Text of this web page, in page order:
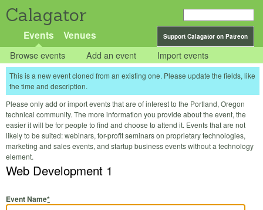
Calagator
Support Calagator on Patreon
Events Venues
Browse events Add an event Import events
This is a new event cloned from an existing one. Please update the fields, like
the time and description.
Please only add or import events that are of interest to the Portland, Oregon
technical community. The more information you provide about the event, the
easier it will be for people to find and choose to attend it. Events that are not
likely to be suited: webinars, for-profit seminars on proprietary technologies,
marketing and sales events, and startup business events without a technology
element.
Web Development 1
Event Name*